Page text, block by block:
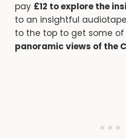
pay £12 to explore the
to an insightful
to the top to get some of
panoramic views of the